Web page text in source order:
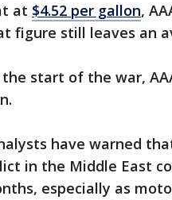
at $4.52 per gallon,
figure still leaves an
start of the war,
have warned
in the Middle East
especially as